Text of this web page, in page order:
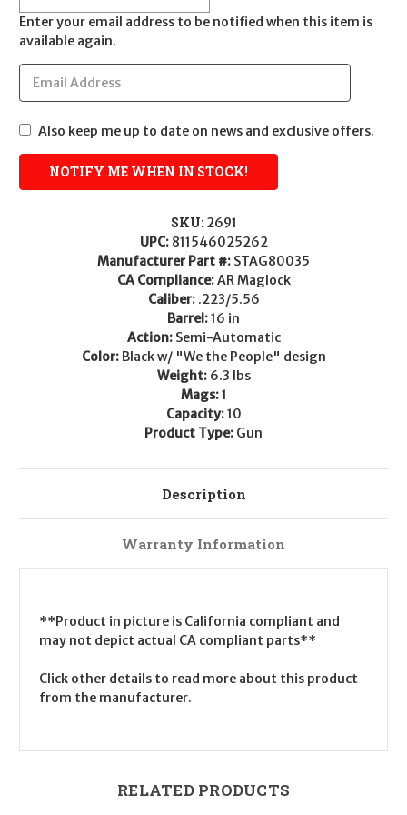
Enter your email address to be notified when this item is
available again.
Also keep me up to date on news and exclusive offers.
SKU: 2691
UPC: 811546025262
Manufacturer Part #: STAG80035
CA Compliance:AR Maglock
Caliber: .223/5.56
Barrel:16 in
Action: Semi-Automatic
Color: Black w/ "We the People" design
Weight: 6.3 lbs
Mags:1
Capacity:10
Product Type: Gun
Description
Warranty Information
**Product in picture is California compliant and
may not depict actual CA compliant parts**
Click other details to read more about this product
from the manufacturer.
RELATED PRODUCTS